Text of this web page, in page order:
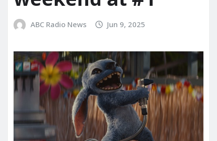
ABC Radio News Jun 9, 2025